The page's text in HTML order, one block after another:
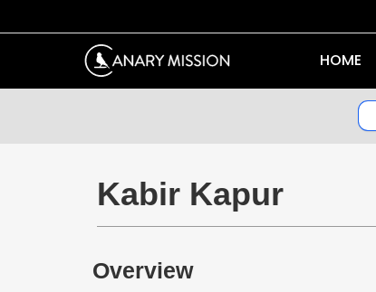
HOME
Kabir Kapur
Overview